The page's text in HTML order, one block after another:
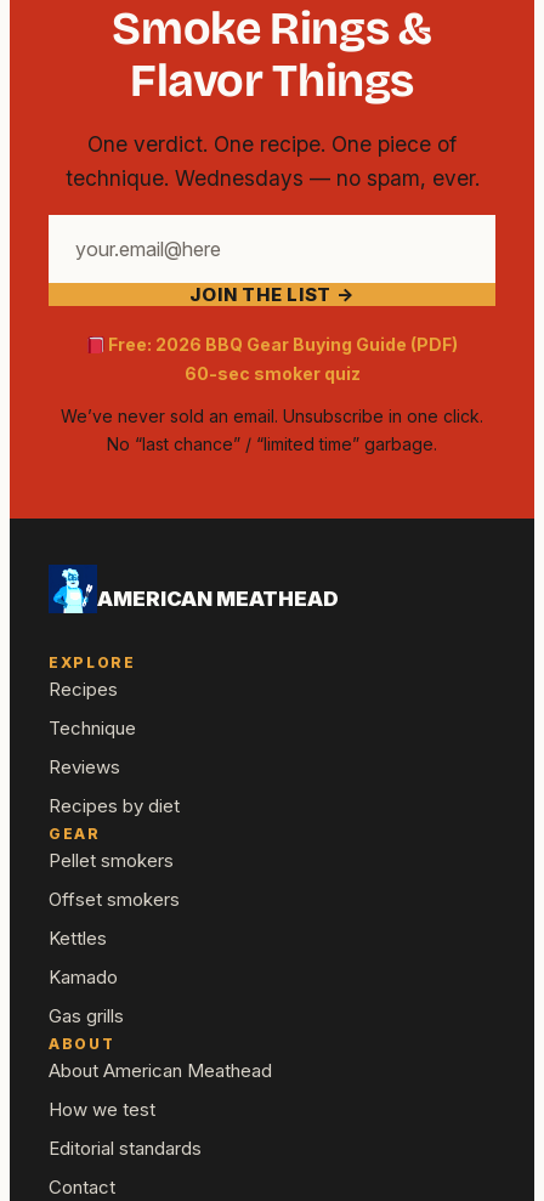
Smoke Rings &
Flavor Things
One verdict. One recipe. One piece of
technique. Wednesdays — no spam, ever.
email
JOIN THE LIST →
Free: 2026 BBQ Gear Buying Guide (PDF)
60-sec smoker quiz
We’ve never sold an email. Unsubscribe in one click.
No “last chance” / “limited time” garbage.
AMERICAN MEATHEAD
EXPLORE
Recipes
Technique
Reviews
Recipes by diet
GEAR
Pellet smokers
Offset smokers
Kettles
Kamado
Gas grills
ABOUT
About American Meathead
How we test
Editorial standards
Contact